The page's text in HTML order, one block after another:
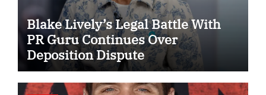
Blake Lively’s Legal Battle With
PR Guru Continues Over
Deposition Dispute